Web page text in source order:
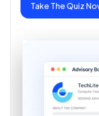
Take The Quiz